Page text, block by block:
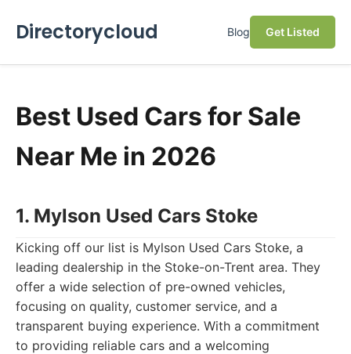
Directorycloud Blog Get Listed
Best Used Cars for Sale
Near Me in 2026
1. Mylson Used Cars Stoke
Kicking off our list is Mylson Used Cars Stoke, a
leading dealership in the Stoke-on-Trent area. They
offer a wide selection of pre-owned vehicles,
focusing on quality, customer service, and a
transparent buying experience. With a commitment
to providing reliable cars and a welcoming